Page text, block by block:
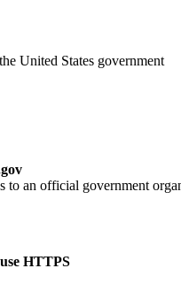
United States government
to an official government
HTTPS